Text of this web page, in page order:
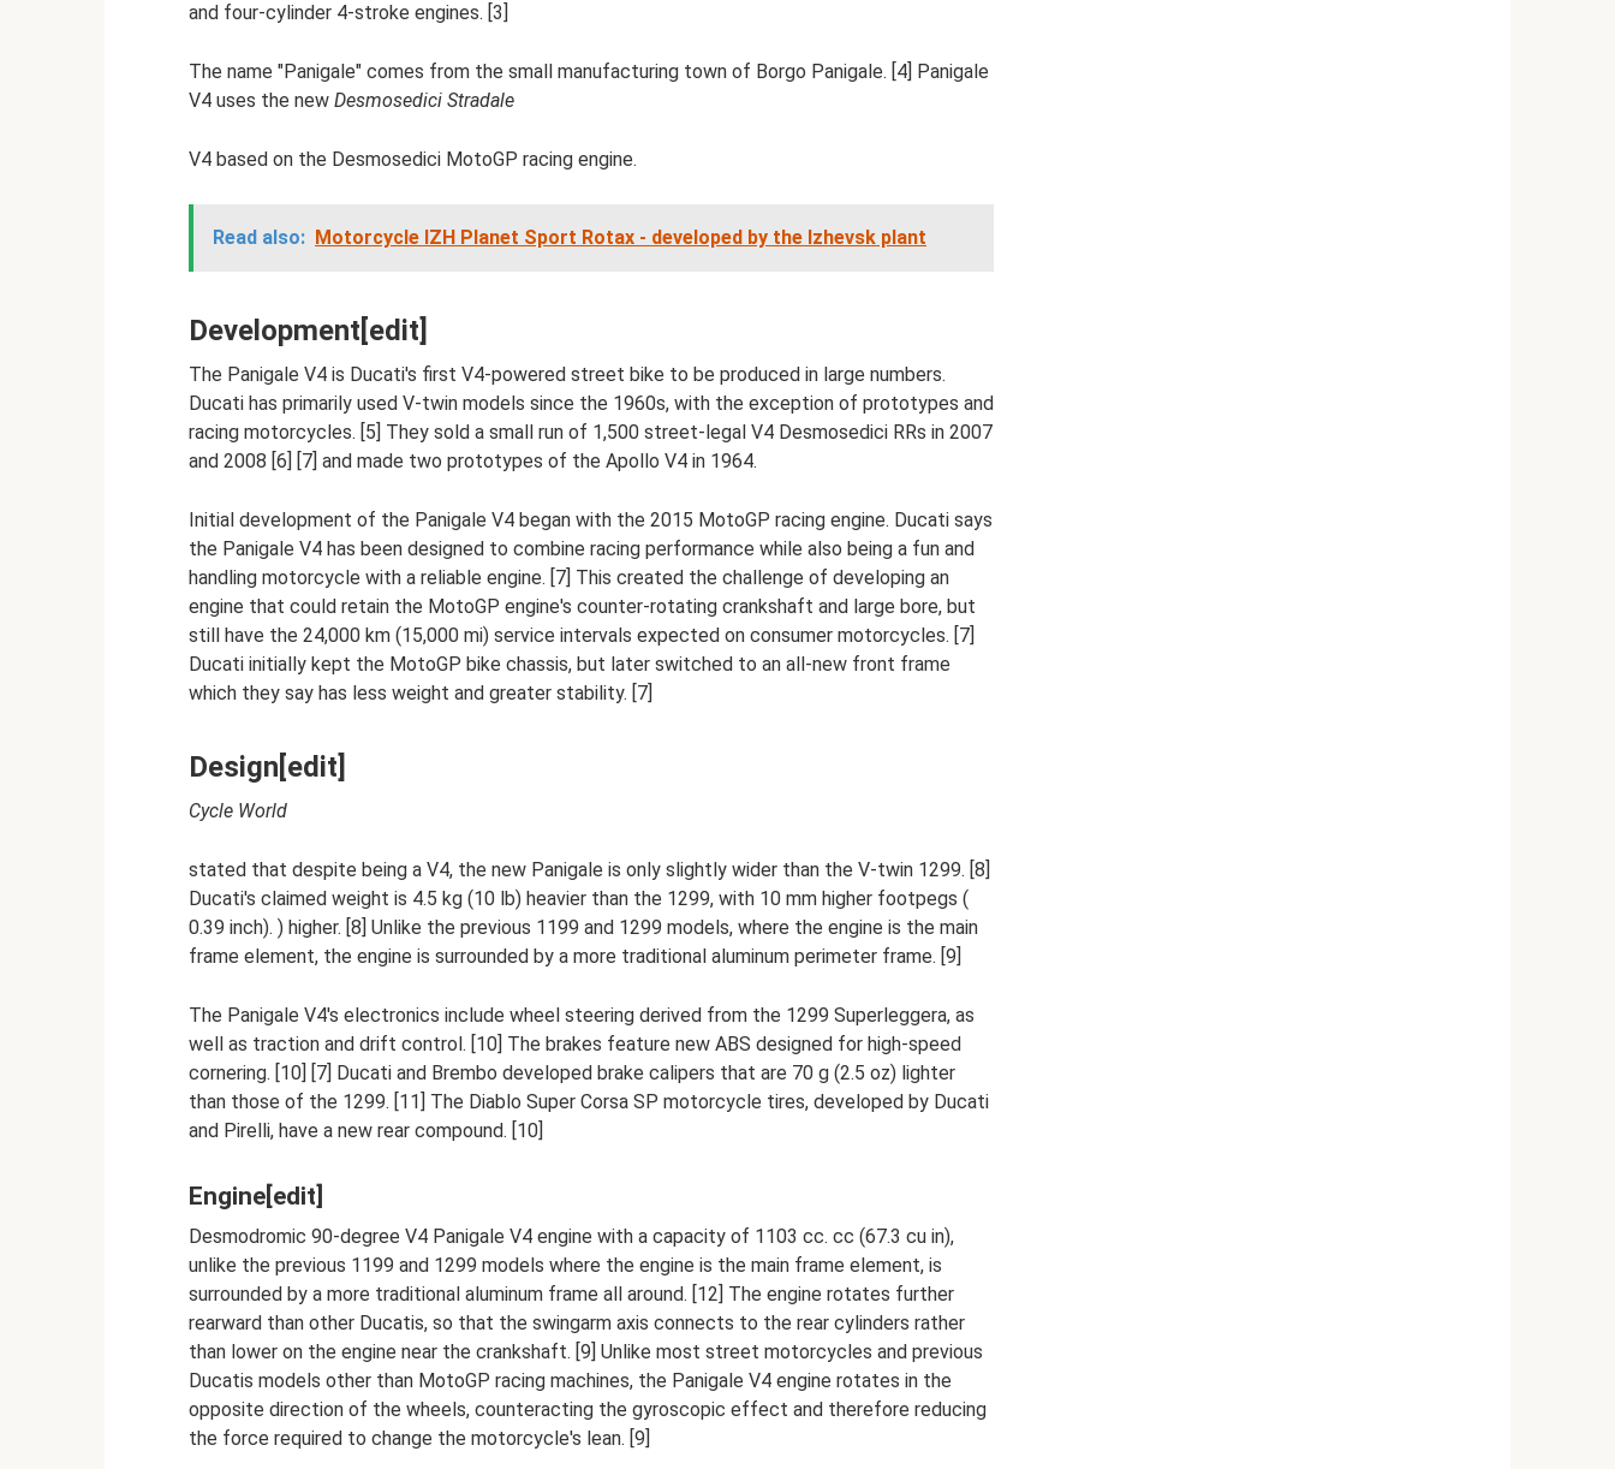
and four-cylinder 4-stroke engines. [3]
The name "Panigale" comes from the small manufacturing town of Borgo Panigale. [4] Panigale
V4 uses the new Desmosedici Stradale
V4 based on the Desmosedici MotoGP racing engine.
Read also: Motorcycle IZH Planet Sport Rotax - developed by the Izhevsk plant
Development[edit]
The Panigale V4 is Ducati's first V4-powered street bike to be produced in large numbers.
Ducati has primarily used V-twin models since the 1960s, with the exception of prototypes and
racing motorcycles. [5] They sold a small run of 1,500 street-legal V4 Desmosedici RRs in 2007
and 2008 [6] [7] and made two prototypes of the Apollo V4 in 1964.
Initial development of the Panigale V4 began with the 2015 MotoGP racing engine. Ducati says
the Panigale V4 has been designed to combine racing performance while also being a fun and
handling motorcycle with a reliable engine. [7] This created the challenge of developing an
engine that could retain the MotoGP engine's counter-rotating crankshaft and large bore, but
still have the 24,000 km (15,000 mi) service intervals expected on consumer motorcycles. [7]
Ducati initially kept the MotoGP bike chassis, but later switched to an all-new front frame
which they say has less weight and greater stability. [7]
Design[edit]
Cycle World
stated that despite being a V4, the new Panigale is only slightly wider than the V-twin 1299. [8]
Ducati's claimed weight is 4.5 kg (10 lb) heavier than the 1299, with 10 mm higher footpegs (
0.39 inch). ) higher. [8] Unlike the previous 1199 and 1299 models, where the engine is the main
frame element, the engine is surrounded by a more traditional aluminum perimeter frame. [9]
The Panigale V4's electronics include wheel steering derived from the 1299 Superleggera, as
well as traction and drift control. [10] The brakes feature new ABS designed for high-speed
cornering. [10] [7] Ducati and Brembo developed brake calipers that are 70 g (2.5 oz) lighter
than those of the 1299. [11] The Diablo Super Corsa SP motorcycle tires, developed by Ducati
and Pirelli, have a new rear compound. [10]
Engine[edit]
Desmodromic 90-degree V4 Panigale V4 engine with a capacity of 1103 cc. cc (67.3 cu in),
unlike the previous 1199 and 1299 models where the engine is the main frame element, is
surrounded by a more traditional aluminum frame all around. [12] The engine rotates further
rearward than other Ducatis, so that the swingarm axis connects to the rear cylinders rather
than lower on the engine near the crankshaft. [9] Unlike most street motorcycles and previous
Ducatis models other than MotoGP racing machines, the Panigale V4 engine rotates in the
opposite direction of the wheels, counteracting the gyroscopic effect and therefore reducing
the force required to change the motorcycle's lean. [9]